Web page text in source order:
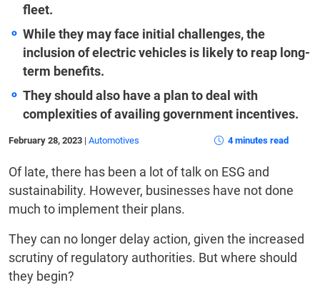
fleet.
While they may face initial challenges, the
inclusion of electric vehicles is likely to reap long-
term benefits.
They should also have a plan to deal with
complexities of availing government incentives.
February 28, 2023 | Automotives 4 minutes read
Of late, there has been a lot of talk on ESG and
sustainability. However, businesses have not done
much to implement their plans.
They can no longer delay action, given the increased
scrutiny of regulatory authorities. But where should
they begin?